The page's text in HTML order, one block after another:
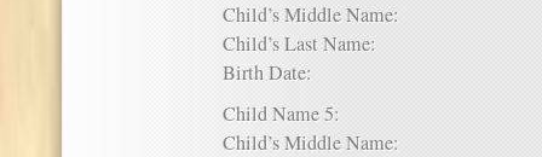
Child’s Middle Name:
Child’s Last Name:
Birth Date:
Child Name 5:
Child’s Middle Name: